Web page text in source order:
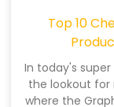
really can’t ignore. Finding that
top-notch
out how to
without
Top 10
In today's
the lookout for
where the